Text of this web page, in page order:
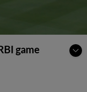
game